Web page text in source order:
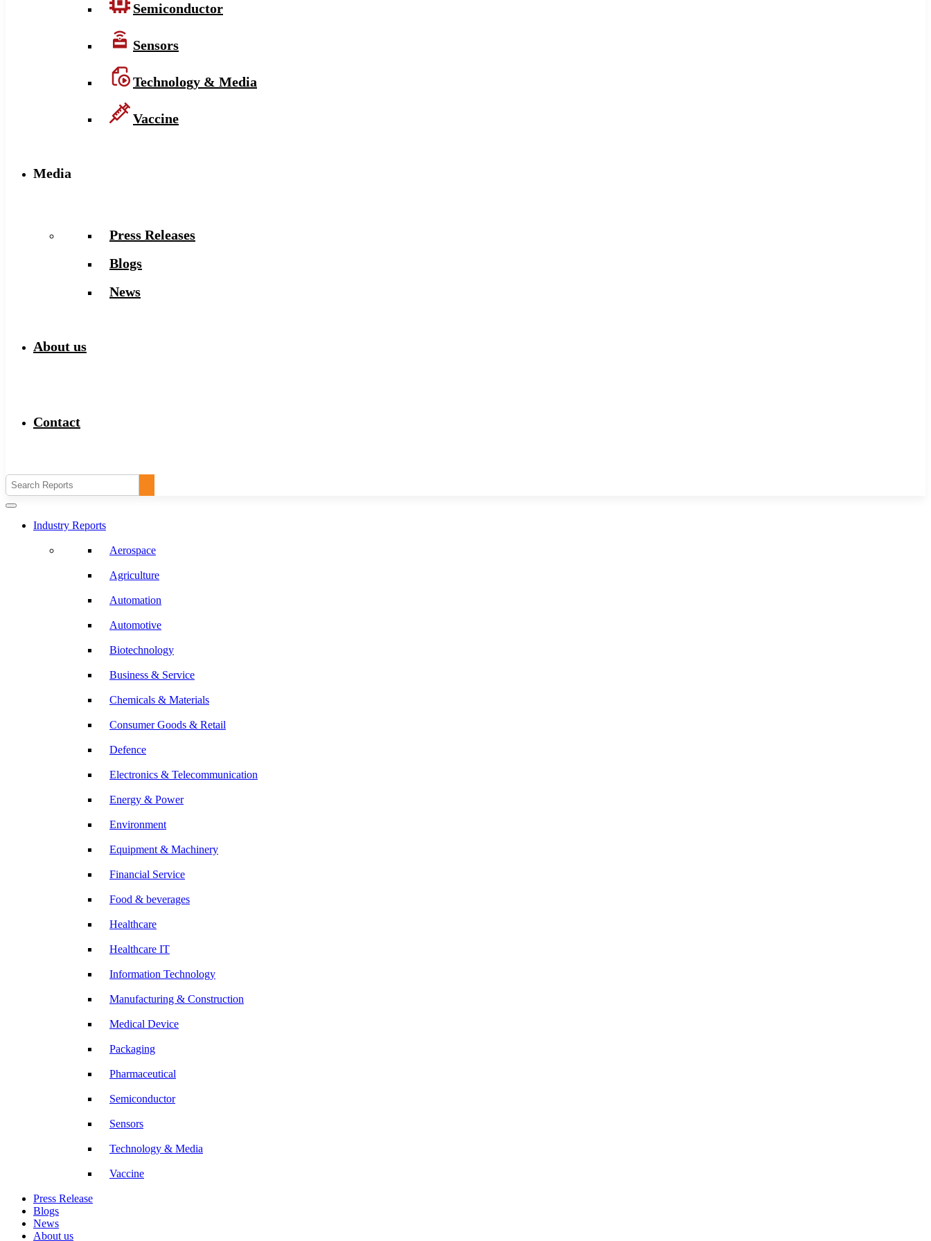
Semiconductor
Sensors
Technology & Media
Vaccine
Media
Press Releases
Blogs
News
About us
Contact
Industry Reports
Aerospace
Agriculture
Automation
Automotive
Biotechnology
Business & Service
Chemicals & Materials
Consumer Goods & Retail
Defence
Electronics & Telecommunication
Energy & Power
Environment
Equipment & Machinery
Financial Service
Food & beverages
Healthcare
Healthcare IT
Information Technology
Manufacturing & Construction
Medical Device
Packaging
Pharmaceutical
Semiconductor
Sensors
Technology & Media
Vaccine
Press Release
Blogs
News
About us